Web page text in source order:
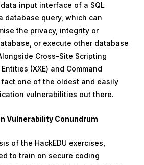
input interface of a SQL
database query, which can
the privacy, integrity or
or execute other database
Cross-Site Scripting
(XXE) and Command
fact one of the oldest and easily
vulnerabilities out there.
Vulnerability Conundrum
of the HackEDU exercises,
to train on secure coding